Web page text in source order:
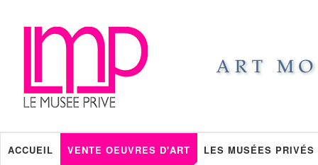
ACCUEIL VENTE OEUVRES D'ART LES MUSÉES PRIVÉS